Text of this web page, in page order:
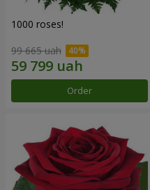
1000 roses!
99 665 uah
Order